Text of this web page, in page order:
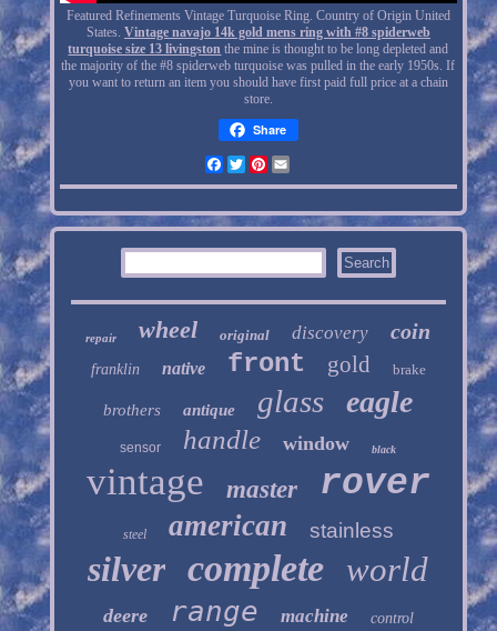
Featured Refinements Vintage Turquoise Ring. Country of Origin United
States. Vintage navajo 14k gold mens ring with #8 spiderweb
turquoise size 13 livingston the mine is thought to be long depleted and
the majority of the #8 spiderweb turquoise was pulled in the early 1950s. If
you want to return an item you should have first paid full price at a chain
store.
Share
Facebook
TwitterPinterest
repair wheel original discovery coin
franklin native front gold brake
brothers antique glass eagle
sensor handle window black
vintage master rover
steel american stainless
silver complete world
deere range machine control